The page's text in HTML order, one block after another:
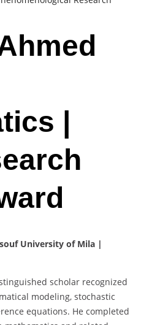
|
University of Mila |
scholar recognized
modeling, stochastic
equations. He completed